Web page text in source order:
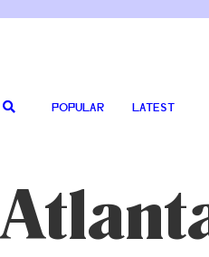
POPULAR LATEST